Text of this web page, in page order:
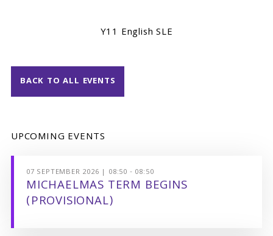
Y11 English SLE
BACK TO ALL EVENTS
UPCOMING EVENTS
07 SEPTEMBER 2026 | 08:50 - 08:50
MICHAELMAS TERM BEGINS
(PROVISIONAL)